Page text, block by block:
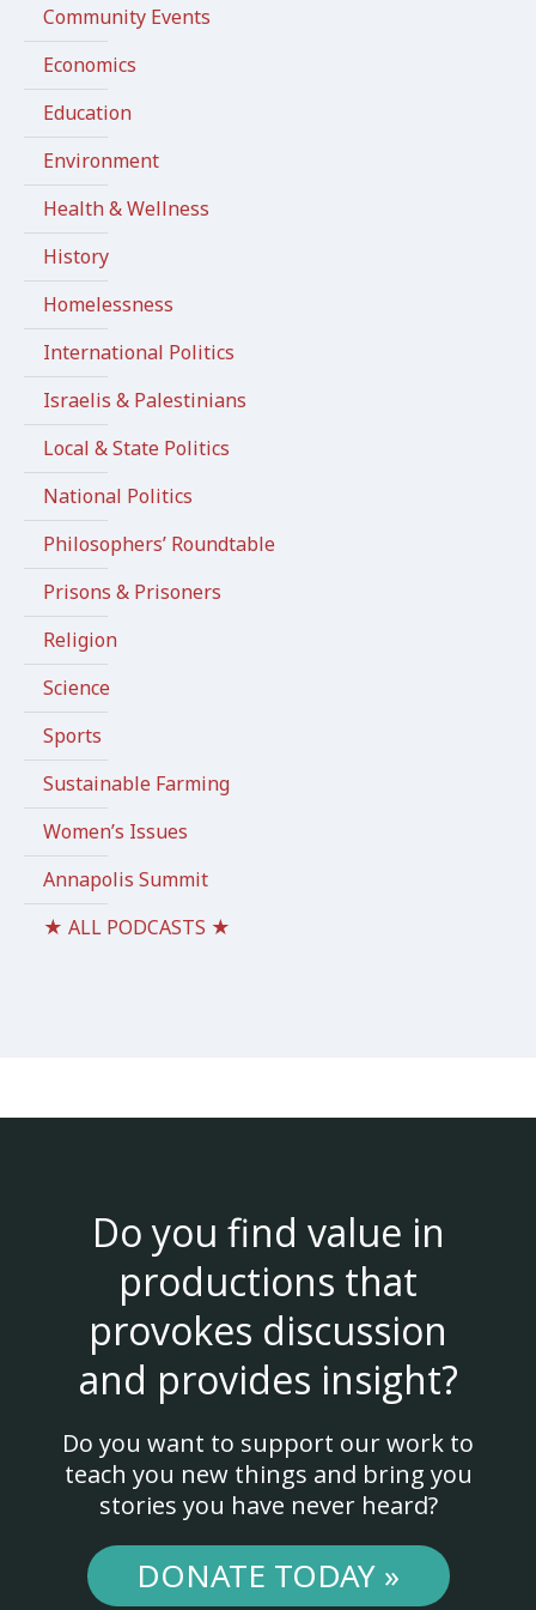
Community Events
Economics
Education
Environment
Health & Wellness
History
Homelessness
International Politics
Israelis & Palestinians
Local & State Politics
National Politics
Philosophers’ Roundtable
Prisons & Prisoners
Religion
Science
Sports
Sustainable Farming
Women’s Issues
Annapolis Summit
★ ALL PODCASTS ★
Do you find value in
productions that
provokes discussion
and provides insight?
Do you want to support our work to
teach you new things and bring you
stories you have never heard?
DONATE TODAY »